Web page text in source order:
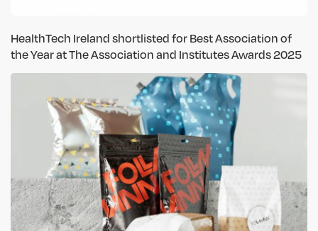
HealthTech Ireland shortlisted for Best Association of
the Year at The Association and Institutes Awards 2025